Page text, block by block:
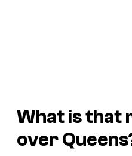
What is that
over